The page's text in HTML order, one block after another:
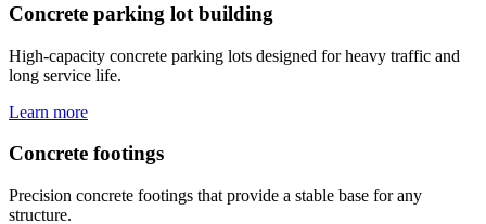
Concrete parking lot building
High-capacity concrete parking lots designed for heavy traffic and
long service life.
Learn more
Concrete footings
Precision concrete footings that provide a stable base for any
structure.